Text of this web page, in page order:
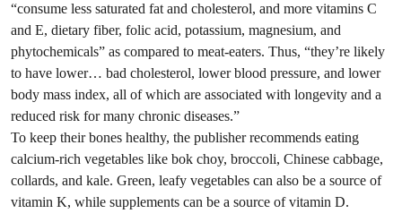
“consume less saturated fat and cholesterol, and more vitamins C
and E, dietary fiber, folic acid, potassium, magnesium, and
phytochemicals” as compared to meat-eaters. Thus, “they’re likely
to have lower… bad cholesterol, lower blood pressure, and lower
body mass index, all of which are associated with longevity and a
reduced risk for many chronic diseases.”
To keep their bones healthy, the publisher recommends eating
calcium-rich vegetables like bok choy, broccoli, Chinese cabbage,
collards, and kale. Green, leafy vegetables can also be a source of
vitamin K, while supplements can be a source of vitamin D.